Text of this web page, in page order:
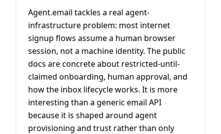
Agent.email tackles a real agent-
infrastructure problem: most internet
signup flows assume a human browser
session, not a machine identity. The public
docs are concrete about restricted-until-
claimed onboarding, human approval, and
how the inbox lifecycle works. It is more
interesting than a generic email API
because it is shaped around agent
provisioning and trust rather than only